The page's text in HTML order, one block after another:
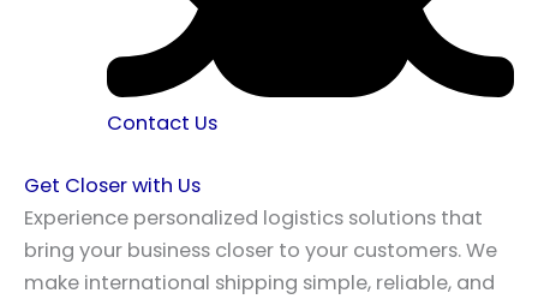
Contact Us
Get Closer with Us
Experience personalized logistics solutions that
bring your business closer to your customers. We
make international shipping simple, reliable, and